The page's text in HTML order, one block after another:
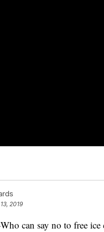
2019
can say no to free ice